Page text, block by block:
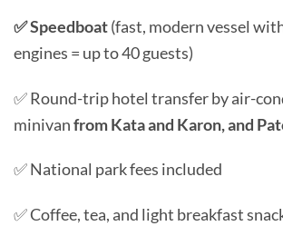
✅ Speedboat(fast, modern vessel
engines = up to 40 guests)
✅ Round-trip hotel transfer by air-
minivanfrom Kata and Karon, and
✅ National park fees included
✅ Coffee, tea, and light breakfast